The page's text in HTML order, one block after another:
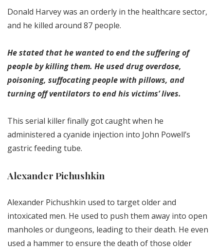
Donald Harvey was an orderly in the healthcare sector,
and he killed around 87 people.
He stated that he wanted to end the suffering of
people by killing them. He used drug overdose,
poisoning, suffocating people with pillows, and
turning off ventilators to end his victims’ lives.
This serial killer finally got caught when he
administered a cyanide injection into John Powell’s
gastric feeding tube.
Alexander Pichushkin
Alexander Pichushkin used to target older and
intoxicated men. He used to push them away into open
manholes or dungeons, leading to their death. He even
used a hammer to ensure the death of those older